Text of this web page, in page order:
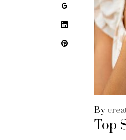
Google+
LinkedIn
Pinterest
By
Top